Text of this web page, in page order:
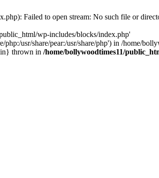
Failed to open stream: No such file or
wp-includes/blocks/index.php'
usr/share/pear:/usr/share/php') in /home/
thrown in /home/bollywoodtimes11/